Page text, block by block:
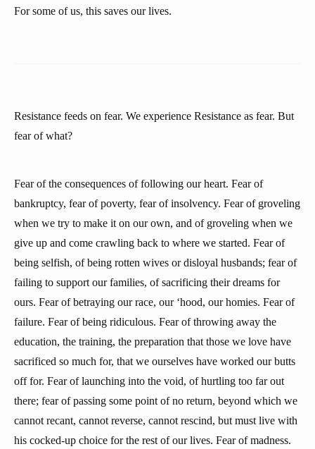
For some of us, this saves our lives.
Resistance feeds on fear. We experience Resistance as fear. But
fear of what?
Fear of the consequences of following our heart. Fear of
bankruptcy, fear of poverty, fear of insolvency. Fear of groveling
when we try to make it on our own, and of groveling when we
give up and come crawling back to where we started. Fear of
being selfish, of being rotten wives or disloyal husbands; fear of
failing to support our families, of sacrificing their dreams for
ours. Fear of betraying our race, our ‘hood, our homies. Fear of
failure. Fear of being ridiculous. Fear of throwing away the
education, the training, the preparation that those we love have
sacrificed so much for, that we ourselves have worked our butts
off for. Fear of launching into the void, of hurtling too far out
there; fear of passing some point of no return, beyond which we
cannot recant, cannot reverse, cannot rescind, but must live with
his cocked-up choice for the rest of our lives. Fear of madness.